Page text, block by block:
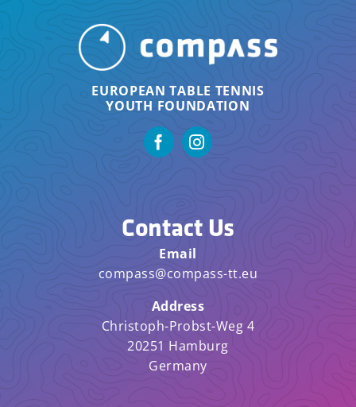
EUROPEAN TABLE TENNIS
YOUTH FOUNDATION
Contact Us
Email
compass@compass-tt.eu
Address
Christoph-Probst-Weg 4
20251 Hamburg
Germany